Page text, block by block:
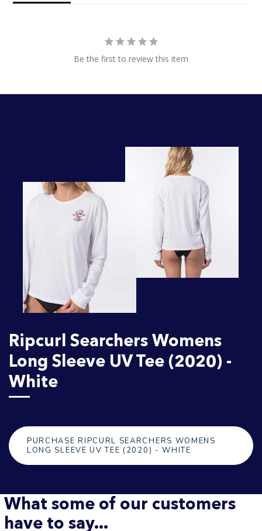
Be the first to review this item
Ripcurl Searchers Womens
Long Sleeve UV Tee (2020) -
White
PURCHASE RIPCURL SEARCHERS WOMENS
LONG SLEEVE UV TEE (2020) - WHITE
What some of our customers
have to say...